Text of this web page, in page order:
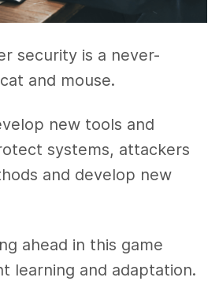
security is a never-
and mouse.
new tools and
systems, attackers
and develop new
ahead in this game
learning and adaptation.